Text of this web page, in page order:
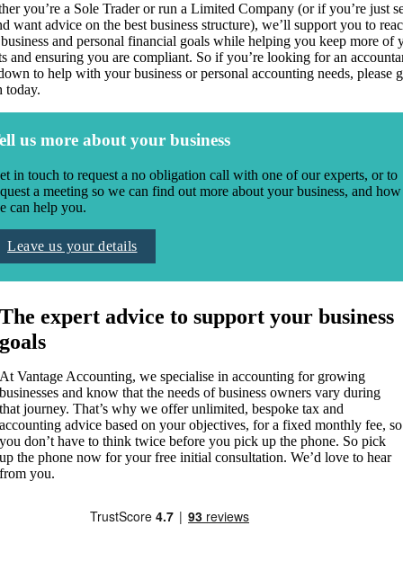
you’re a Sole Trader or run a Limited Company (or if you’re just
want advice on the best business structure), we’ll support you to
and personal financial goals while helping you keep more of
and ensuring you are compliant. So if you’re looking for an
to help with your business or personal accounting needs, please
today.
us more about your business
in touch to request a no obligation call with one of our experts, or to
a meeting so we can find out more about your business, and how
can help you.
Leave us your details
The expert advice to support your business
goals
At Vantage Accounting, we specialise in accounting for growing
businesses and know that the needs of business owners vary during
that journey. That’s why we offer unlimited, bespoke tax and
accounting advice based on your objectives, for a fixed monthly fee, so
you don’t have to think twice before you pick up the phone. So pick
up the phone now for your free initial consultation. We’d love to hear
from you.